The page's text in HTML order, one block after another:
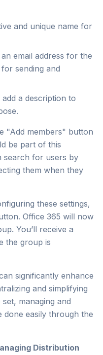
and unique name for
email address for the
sending and
a description to
"Add members" button
be part of this
search for users by
them when they
these settings,
Office 365 will now
You’ll receive a
the group is
significantly enhance
and simplifying
managing and
done easily through the
Distribution